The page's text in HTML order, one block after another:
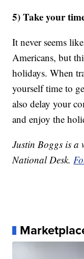
5) Take your
It never seems
Americans, but
holidays. When
yourself time to
also delay your
and enjoy the
Justin Boggs is a
National Desk.